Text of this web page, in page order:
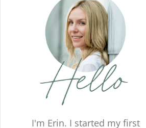
I'm Erin. I started my first